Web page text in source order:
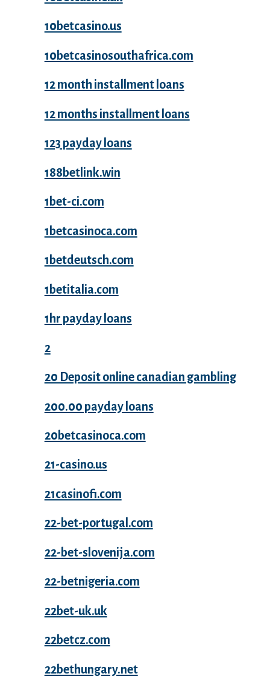
10betcasino.us
10betcasinosouthafrica.com
12 month installment loans
12 months installment loans
123 payday loans
188betlink.win
1bet-ci.com
1betcasinoca.com
1betdeutsch.com
1betitalia.com
1hr payday loans
2
20 Deposit online canadian gambling
200.00 payday loans
20betcasinoca.com
21-casino.us
21casinofi.com
22-bet-portugal.com
22-bet-slovenija.com
22-betnigeria.com
22bet-uk.uk
22betcz.com
22bethungary.net